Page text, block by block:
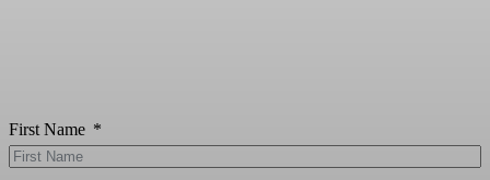
First Name